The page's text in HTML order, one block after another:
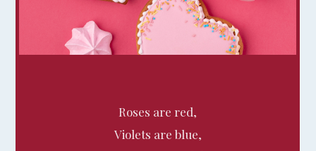
Roses are red,
Violets are blue,